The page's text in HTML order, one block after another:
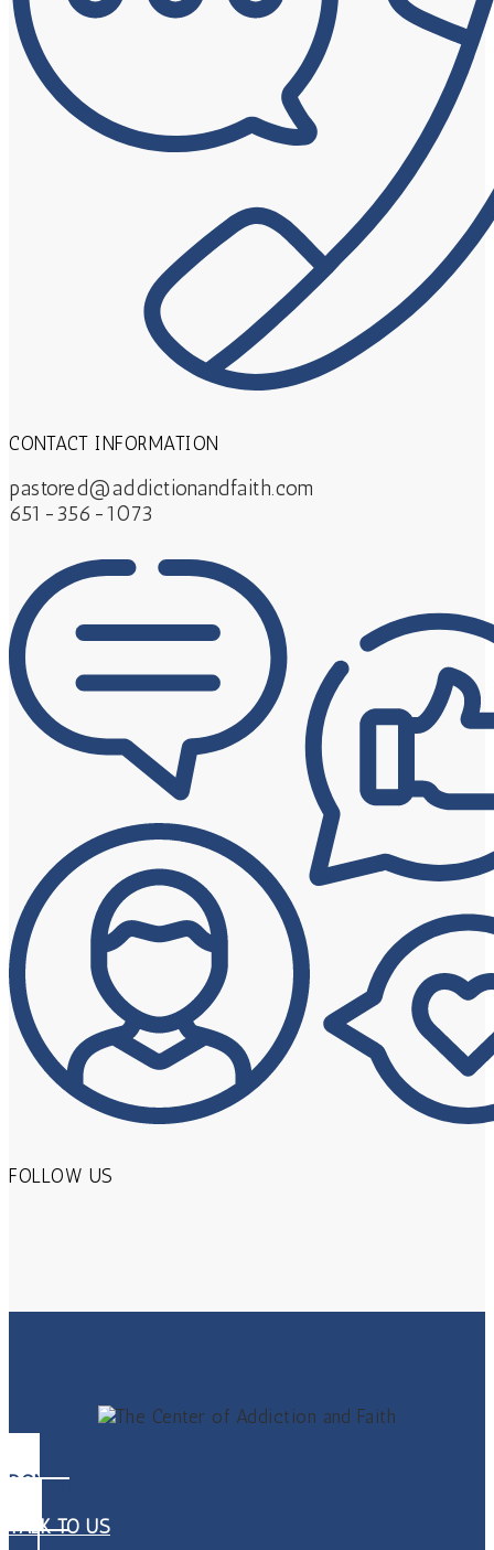
CONTACT INFORMATION
pastored@addictionandfaith.com
651-356-1073
FOLLOW US
DONATE
TALK TO US